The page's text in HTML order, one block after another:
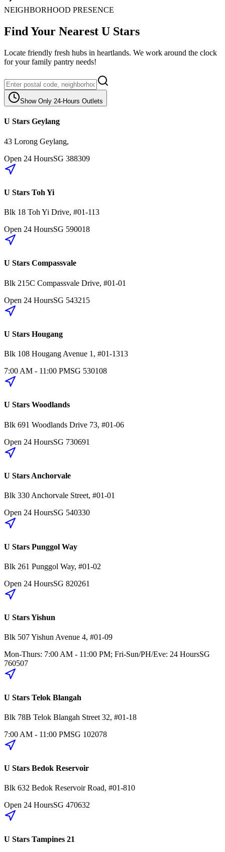
NEIGHBORHOOD PRESENCE
Find Your Nearest U Stars
Locate friendly fresh hubs in heartlands. We work around the clock
for your family pantry needs!
Show Only 24-Hours Outlets
U Stars Geylang
43 Lorong Geylang,
Open 24 HoursSG 388309
U Stars Toh Yi
Blk 18 Toh Yi Drive, #01-113
Open 24 HoursSG 590018
U Stars Compassvale
Blk 215C Compassvale Drive, #01-01
Open 24 HoursSG 543215
U Stars Hougang
Blk 108 Hougang Avenue 1 , #01-1313
7:00 AM - 11:00 PMSG 530108
U Stars Woodlands
Blk 691 Woodlands Drive 73, #01-06
Open 24 HoursSG 730691
U Stars Anchorvale
Blk 330 Anchorvale Street, #01-01
Open 24 HoursSG 540330
U Stars Punggol Way
Blk 261 Punggol Way, #01-02
Open 24 HoursSG 820261
U Stars Yishun
Blk 507Yishun Avenue 4, #01-09
Mon-Thurs: 7:00 AM - 11:00 PM; Fri-Sun/PH/Eve: 24 HoursSG
760507
U Stars Telok Blangah
Blk 78B Telok Blangah Street 32, #01-18
7:00 AM - 11:00 PMSG 102078
U Stars Bedok Reservoir
Blk 632 Bedok Reservoir Road, #01-810
Open 24 HoursSG 470632
U Stars Tampines 21